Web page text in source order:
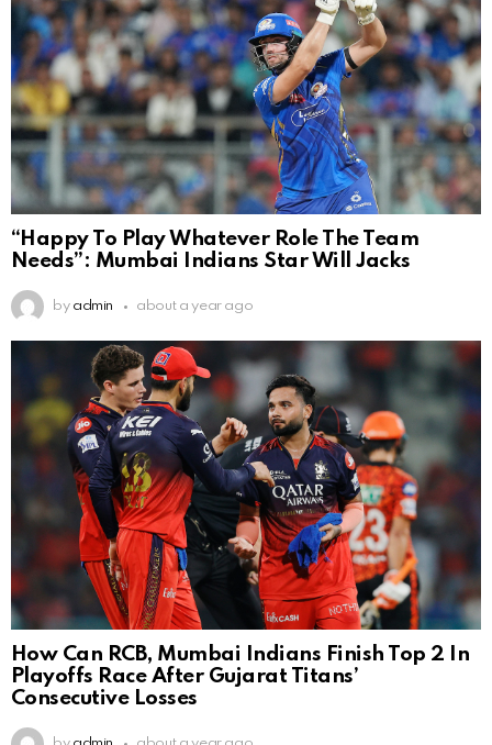
“Happy To Play Whatever Role The Team
Needs”: Mumbai Indians Star Will Jacks
by admin about a year ago
How Can RCB, Mumbai Indians Finish Top 2 In
Playoffs Race After Gujarat Titans’
Consecutive Losses